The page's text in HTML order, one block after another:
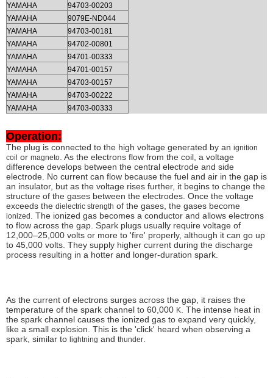
YAMAHA
94703-00203
YAMAHA
9079E-ND044
YAMAHA
94703-00181
YAMAHA
94702-00801
YAMAHA
94701-00333
YAMAHA
94701-00157
YAMAHA
94703-00157
YAMAHA
94703-00222
YAMAHA
94703-00333
Operation:
The plug is connected to the high voltage generated by an ignition
coil or magneto . As the electrons flow from the coil, a voltage
difference develops between the central electrode and side
electrode. No current can flow because the fuel and air in the gap is
an insulator, but as the voltage rises further, it begins to change the
structure of the gases between the electrodes. Once the voltage
exceeds the dielectric strength of the gases, the gases become
ionized
. The ionized gas becomes a conductor and allows electrons
to flow across the gap. Spark plugs usually require voltage of
12,000–25,000 volts or more to 'fire' properly, although it can go up
to 45,000 volts. They supply higher current during the discharge
process resulting in a hotter and longer-duration spark.
As the current of electrons surges across the gap, it raises the
temperature of the spark channel to 60,000 K . The intense heat in
the spark channel causes the ionized gas to expand very quickly,
like a small explosion. This is the 'click' heard when observing a
spark, similar to lightning and thunder